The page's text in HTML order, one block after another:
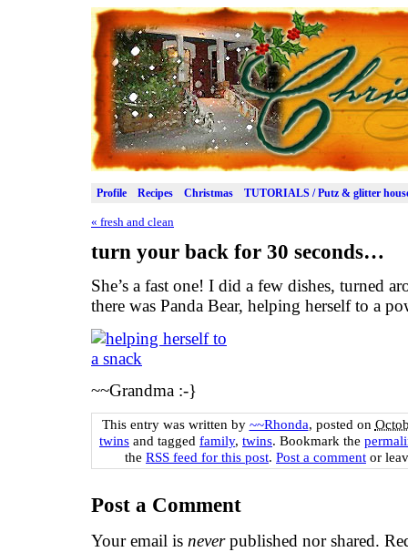
Profile Recipes Christmas TUTORIALS / Putz & glitter
« fresh and clean
turn your back for 30 seconds…
She’s a fast one! I did a few dishes, turned
there was Panda Bear, helping herself to a
~~Grandma :-}
This entry was written by ~~Rhonda, posted on
twins and tagged family, twins. Bookmark the
the RSS feed for this post. Post a comment or
Post a Comment
Your email is neverpublished nor shared.